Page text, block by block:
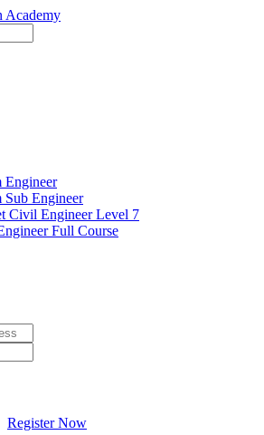
Engineer
Engineer
Civil Engineer Level 7
Full Course
Register Now